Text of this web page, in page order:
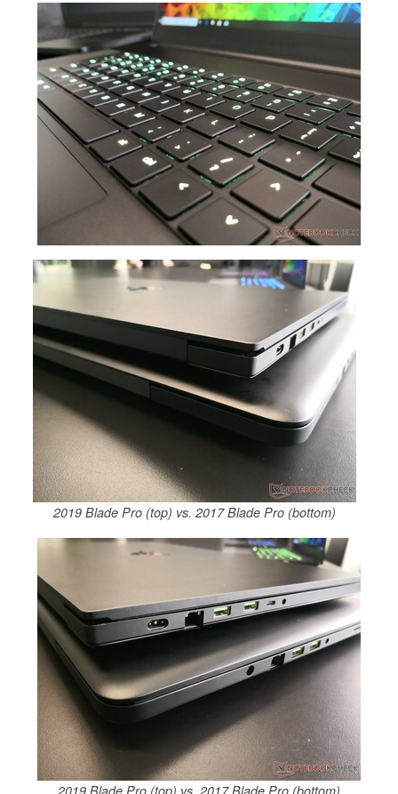
2019 Blade Pro (top) vs. 2017 Blade Pro (bottom)
2019 Blade Pro (top) vs. 2017 Blade Pro (bottom)